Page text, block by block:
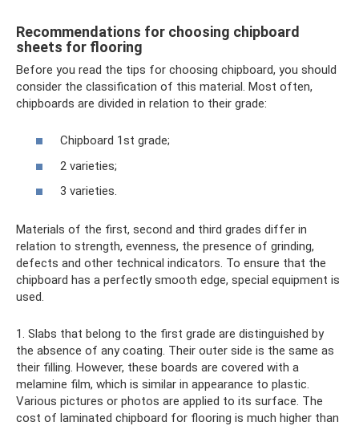
Recommendations for choosing chipboard
sheets for flooring
Before you read the tips for choosing chipboard, you should
consider the classification of this material. Most often,
chipboards are divided in relation to their grade:
Chipboard 1st grade;
2 varieties;
3 varieties.
Materials of the first, second and third grades differ in
relation to strength, evenness, the presence of grinding,
defects and other technical indicators. To ensure that the
chipboard has a perfectly smooth edge, special equipment is
used.
1. Slabs that belong to the first grade are distinguished by
the absence of any coating. Their outer side is the same as
their filling. However, these boards are covered with a
melamine film, which is similar in appearance to plastic.
Various pictures or photos are applied to its surface. The
cost of laminated chipboard for flooring is much higher than